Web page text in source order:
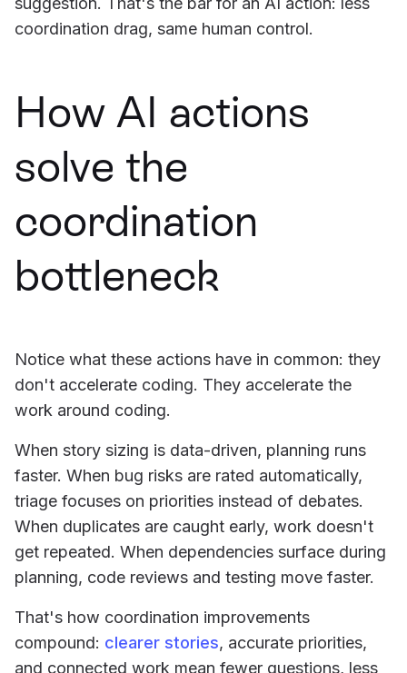
coordination drag, same human control.
How AI actions
solve the
coordination
bottleneck
Notice what these actions have in common: they
don't accelerate coding. They accelerate the
work around coding.
When story sizing is data-driven, planning runs
faster. When bug risks are rated automatically,
triage focuses on priorities instead of debates.
When duplicates are caught early, work doesn't
get repeated. When dependencies surface during
planning, code reviews and testing move faster.
That's how coordination improvements
compound: clearer stories, accurate priorities,
and connected work mean fewer questions, less